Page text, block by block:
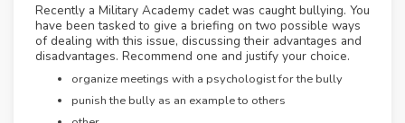
Recently a Military Academy cadet was caught bullying. You
have been tasked to give a briefing on two possible ways
of dealing with this issue, discussing their advantages and
disadvantages. Recommend one and justify your choice.
organize meetings with a psychologist for the bully
punish the bully as an example to others